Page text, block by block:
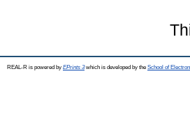
REAL-R is powered by EPrints 3which is developed by the School of